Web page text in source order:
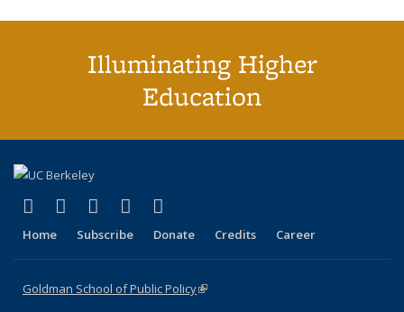
Illuminating Higher
Education
X (formerly Twitter)
(link is external)
LinkedIn
(link is external)
YouTube
(link is external)
Instagram
(link is external)
Home Subscribe Donate Credits Career
Goldman School of Public Policy(link is external)